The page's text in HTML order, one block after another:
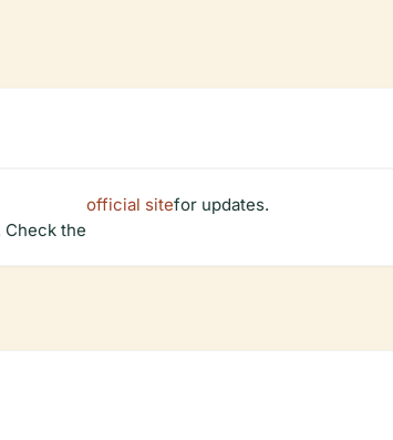
the
official sitefor updates.